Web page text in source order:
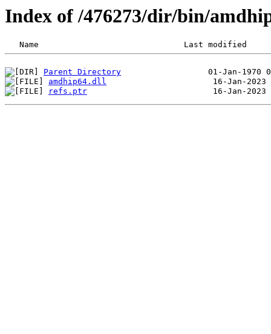
Index of /476273/dir/bin/
Parent Directory
amdhip64.dll
refs.ptr